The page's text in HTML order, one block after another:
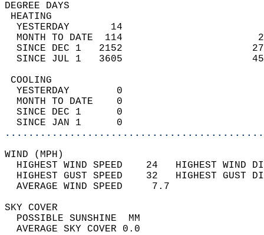
DEGREE
YESTERDAY       14
MONTH TO DATE  114
SINCE DEC 1   2152
SINCE JUL 1   3605
YESTERDAY        0
MONTH TO DATE    0
SINCE DEC 1      0
SINCE JAN 1      0
WIND
HIGHEST WIND SPEED    24   HIGHEST
HIGHEST GUST SPEED    32   HIGHEST
AVERAGE WIND
SKY
POSSIBLE
AVERAGE SKY